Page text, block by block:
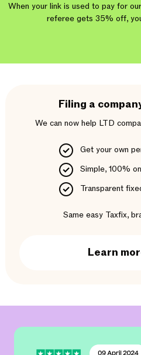
When your link is used to pay for
referee gets 35% off,
Filing a
We can now help LTD
Get your own
Simple, 100%
Transparent
Same easy Taxfix,
Learn